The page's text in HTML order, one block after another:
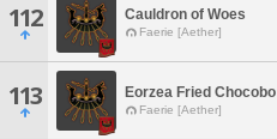
112 Cauldron of Woes
Faerie [Aether]
113 Eorzea Fried Chocobo
Faerie [Aether]